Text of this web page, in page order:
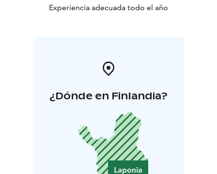
Experiencia adecuada todo el año
¿Dónde en Finlandia?